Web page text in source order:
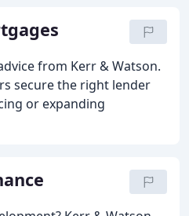
from Kerr & Watson.
secure the right lender
or expanding